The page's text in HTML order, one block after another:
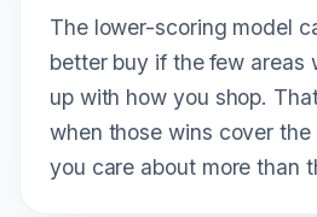
The lower-scoring model
better buy if the few areas
up with how you shop.
when those wins cover
you care about more than